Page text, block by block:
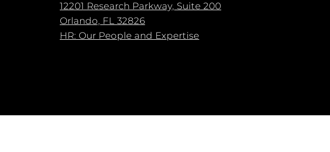
12201 Research Parkway, Suite 200
Orlando, FL 32826
HR: Our People and Expertise